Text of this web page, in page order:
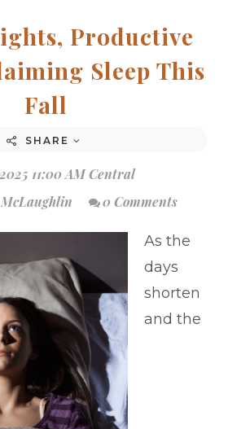
Productive
Sleep This
Fall
SHARE
11:00 AM Central
0 Comments
As the
days
shorten
and the